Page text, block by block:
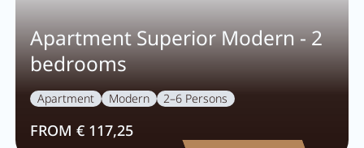
Apartment Superior Modern - 2
bedrooms
Apartment Modern 2–6 Persons
FROM € 117,25